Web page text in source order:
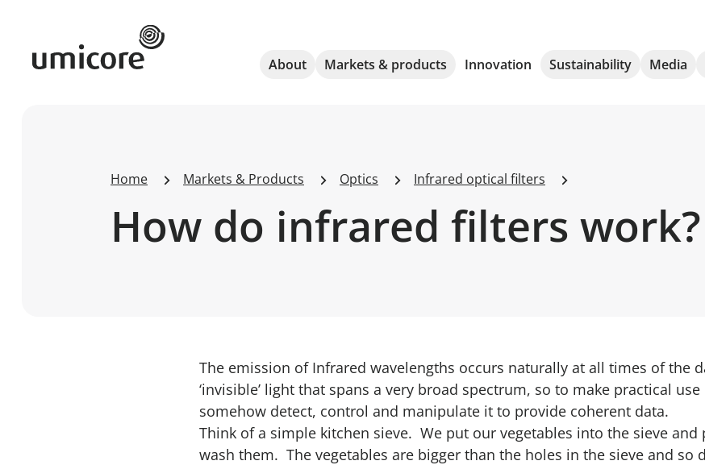
Umicore Homepage
About
Markets & products Innovation Sustainability Media
Home Markets & Products Optics Infrared optical filters
How do infrared filters work?
The emission of Infrared wavelengths occurs naturally at all times of the
‘invisible’ light that spans a very broad spectrum, so to make practical
somehow detect, control and manipulate it to provide coherent data.
Think of a simple kitchen sieve. We put our vegetables into the sieve
wash them. The vegetables are bigger than the holes in the sieve and